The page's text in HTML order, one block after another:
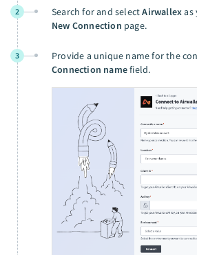
2 Search for and selectAirwallexas
New Connection page.
3
Provide a unique name for the
Connection namefield.